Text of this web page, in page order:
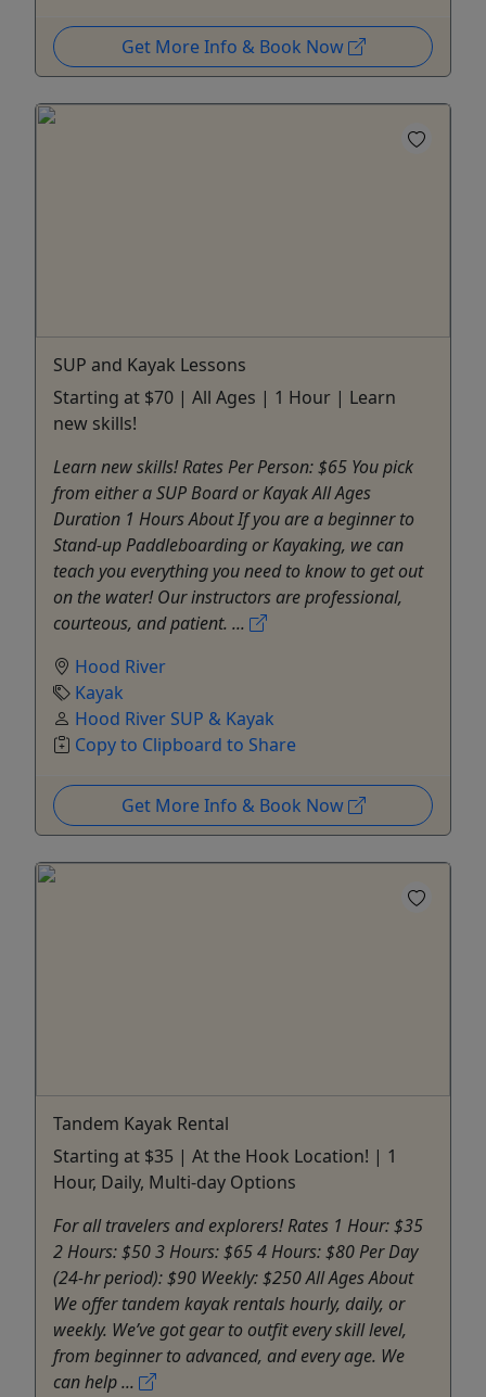
Get More Info & Book Now
SUP and Kayak Lessons
Starting at $70 | All Ages | 1 Hour | Learn
new skills!
Learn new skills! Rates Per Person: $65 You pick
from either a SUP Board or Kayak All Ages
Duration 1 Hours About If you are a beginner to
Stand-up Paddleboarding or Kayaking, we can
teach you everything you need to know to get out
on the water! Our instructors are professional,
courteous, and patient. ...
Hood River
Kayak
Hood River SUP & Kayak
Copy to Clipboard to Share
Get More Info & Book Now
Tandem Kayak Rental
Starting at $35 | At the Hook Location! | 1
Hour, Daily, Multi-day Options
For all travelers and explorers! Rates 1 Hour: $35
2 Hours: $50 3 Hours: $65 4 Hours: $80 Per Day
(24-hr period): $90 Weekly: $250 All Ages About
We offer tandem kayak rentals hourly, daily, or
weekly. We’ve got gear to outfit every skill level,
from beginner to advanced, and every age. We
can help ...